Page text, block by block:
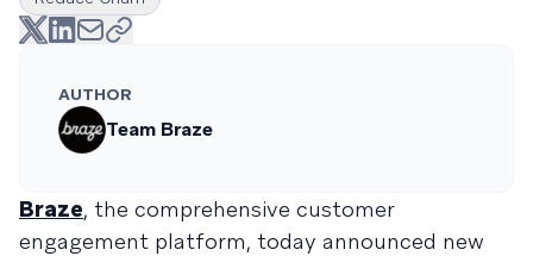
AUTHOR
Team Braze
Braze, the comprehensive customer
engagement platform, today announced new